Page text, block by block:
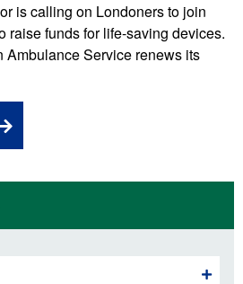
is calling on Londoners to join
raise funds for life-saving devices.
Ambulance Service renews its